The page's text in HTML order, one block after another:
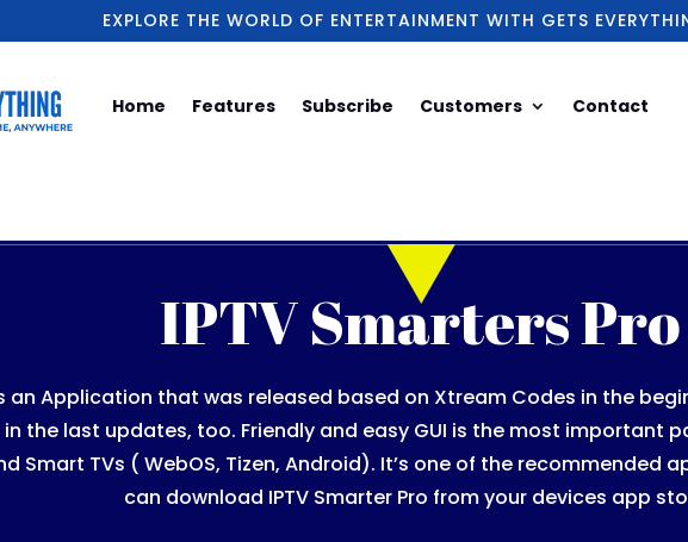
EXPLORE THE WORLD OF ENTERTAINMENT WITH GETS
Home Features Subscribe Customers Contact
IPTV Smarters Pro
an Application that was released based on Xtream Codes in the
the last updates, too. Friendly and easy GUI is the most important
Smart TVs ( WebOS, Tizen, Android). It’s one of the recommended
can download IPTV Smarter Pro from your devices app